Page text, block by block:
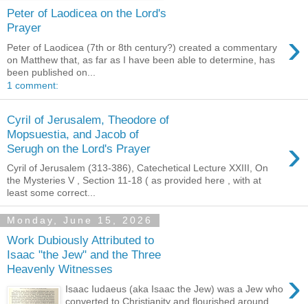
Peter of Laodicea on the Lord's
Prayer
›
Peter of Laodicea (7th or 8th century?) created a commentary
on Matthew that, as far as I have been able to determine, has
been published on...
1 comment:
Cyril of Jerusalem, Theodore of
Mopsuestia, and Jacob of
Serugh on the Lord's Prayer
›
Cyril of Jerusalem (313-386), Catechetical Lecture XXIII, On
the Mysteries V , Section 11-18 ( as provided here , with at
least some correct...
Monday, June 15, 2026
Work Dubiously Attributed to
Isaac "the Jew" and the Three
Heavenly Witnesses
›
Isaac Iudaeus (aka Isaac the Jew) was a Jew who
converted to Christianity and flourished around